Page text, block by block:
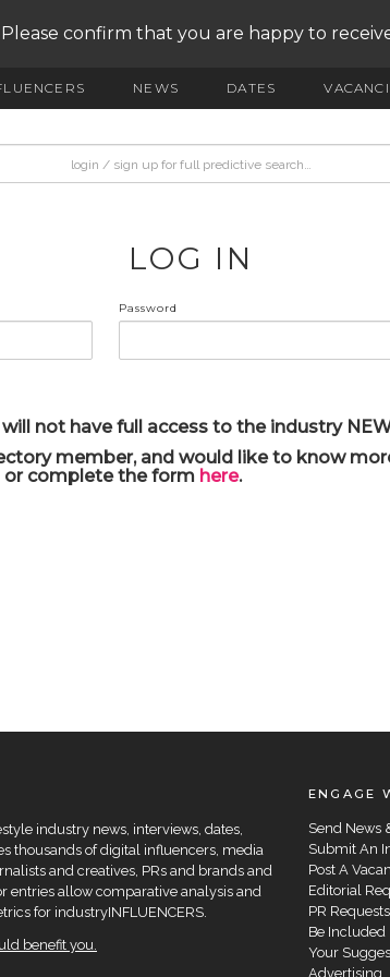
Please confirm that you are happy to
NEWS DATES
LOG IN
Password
not have full access to the industry
member, and would like to know
or complete the form here.
industry news, interviews, dates,
thousands of digital influencers, media
and creatives, PRs and brands and
entries allow comparative analysis and
for industryINFLUENCERS.
benefit you.
ENGAGE
Send News
Submit An
Post A
Editorial
PR Requests
Be Included
Your
Advertising